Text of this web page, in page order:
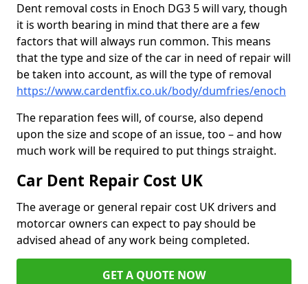
Dent removal costs in Enoch DG3 5 will vary, though
it is worth bearing in mind that there are a few
factors that will always run common. This means
that the type and size of the car in need of repair will
be taken into account, as will the type of removal
https://www.cardentfix.co.uk/body/dumfries/enoch
The reparation fees will, of course, also depend
upon the size and scope of an issue, too – and how
much work will be required to put things straight.
Car Dent Repair Cost UK
The average or general repair cost UK drivers and
motorcar owners can expect to pay should be
advised ahead of any work being completed.
GET A QUOTE NOW